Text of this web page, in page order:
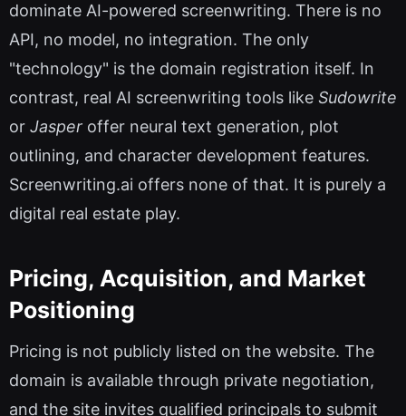
dominate AI-powered screenwriting. There is no
API, no model, no integration. The only
"technology" is the domain registration itself. In
contrast, real AI screenwriting tools like Sudowrite
or Jasper offer neural text generation, plot
outlining, and character development features.
Screenwriting.ai offers none of that. It is purely a
digital real estate play.
Pricing, Acquisition, and Market
Positioning
Pricing is not publicly listed on the website. The
domain is available through private negotiation,
and the site invites qualified principals to submit